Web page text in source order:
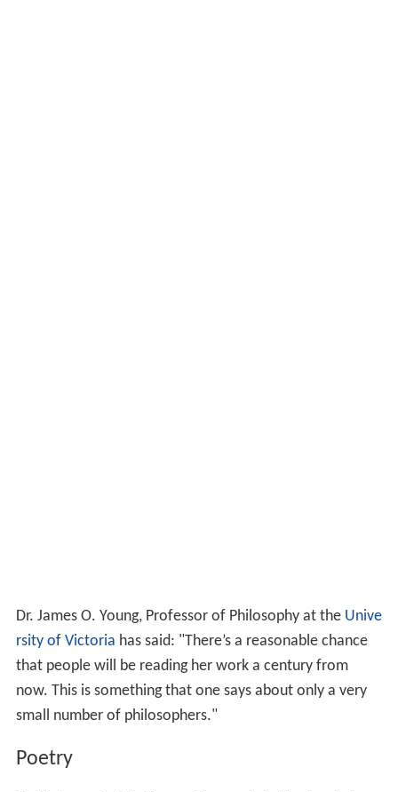
Dr. James O. Young, Professor of Philosophy at the Unive
rsity of Victoria has said: "There’s a reasonable chance
that people will be reading her work a century from
now. This is something that one says about only a very
small number of philosophers."
Poetry